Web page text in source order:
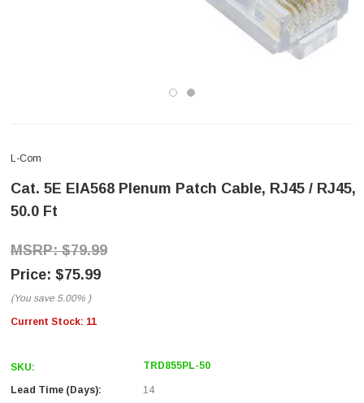
L-Com
Cat. 5E EIA568 Plenum Patch Cable, RJ45 / RJ45,
50.0 Ft
$79.99
$75.99
(You save 5.00% )
Current Stock: 11
SKU: TRD855PL-50
Lead Time (Days):
14